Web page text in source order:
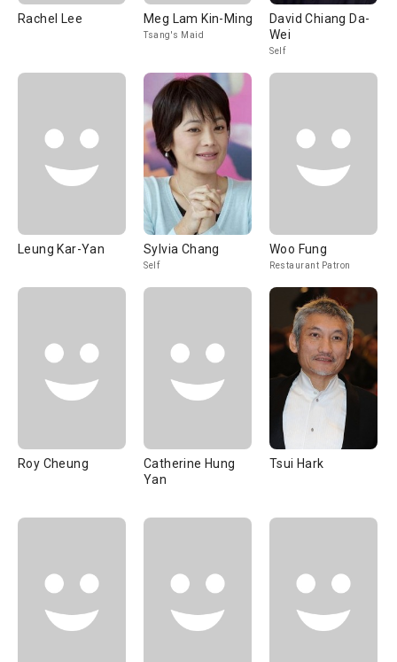
Rachel Lee Meg Lam Kin-Ming
Tsang's Maid
David Chiang Da-
Wei
Self
Leung Kar-Yan Sylvia Chang
Self
Woo Fung
Restaurant Patron
Roy Cheung
Catherine Hung
Yan
Tsui Hark